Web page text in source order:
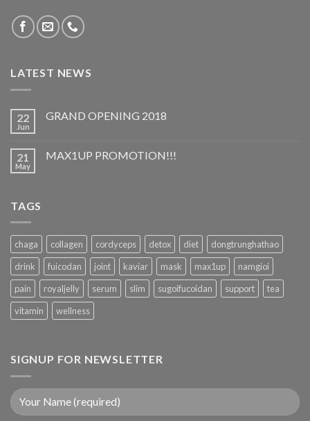
LATEST NEWS
22
Jun
GRAND OPENING 2018
21
May
MAX1UP PROMOTION!!!
TAGS
chaga collagen cordyceps detox diet
dongtrunghathao
drink
fuicodan joint kaviar mask max1up
namgioi
pain
royaljelly serum slim sugoifucoidan support
tea
vitamin
wellness
SIGNUP FOR NEWSLETTER